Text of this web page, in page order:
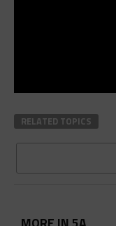
RELATED TOPICS